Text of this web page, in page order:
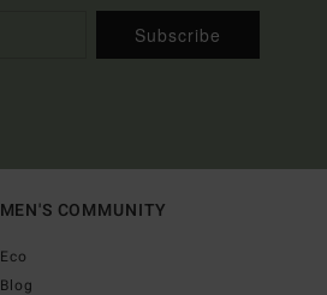
Subscribe
MEN'S COMMUNITY
Eco
Blog